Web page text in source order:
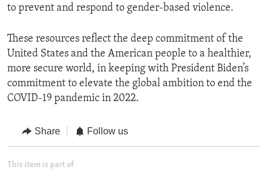
to prevent and respond to gender-based violence.
These resources reflect the deep commitment of the
United States and the American people to a healthier,
more secure world, in keeping with President Biden’s
commitment to elevate the global ambition to end the
COVID-19 pandemic in 2022.
Share Follow us
This item is part of